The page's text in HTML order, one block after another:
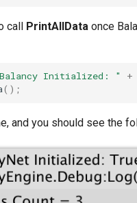
call PrintAllData once
Initialized: " +
();
and you should see the